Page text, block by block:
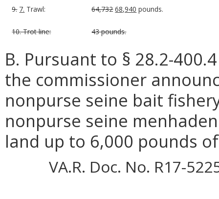
9. 7. Trawl: 64,732 68,940 pounds.
10. Trot line: 43 pounds.
B. Pursuant to § 28.2-
the commissioner
nonpurse seine bait
nonpurse seine
land up to 6,000 pounds
VA.R. Doc. No. R17-